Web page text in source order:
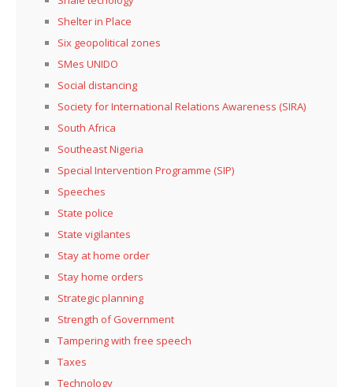
Shelter in Place
Six geopolitical zones
SMes UNIDO
Social distancing
Society for International Relations Awareness (SIRA)
South Africa
Southeast Nigeria
Special Intervention Programme (SIP)
Speeches
State police
State vigilantes
Stay at home order
Stay home orders
Strategic planning
Strength of Government
Tampering with free speech
Taxes
Technology